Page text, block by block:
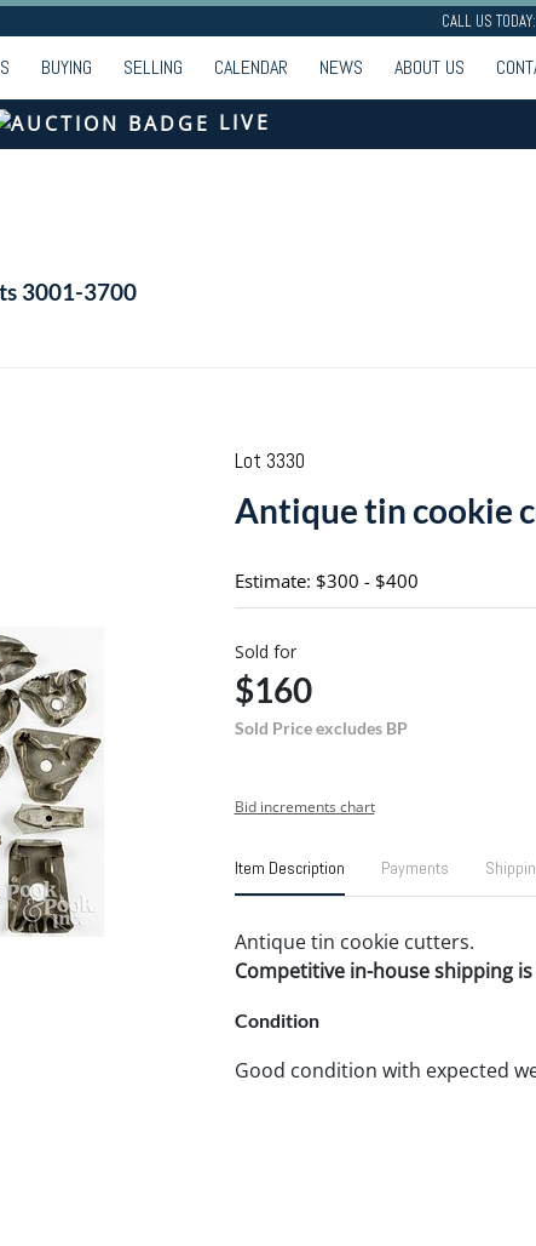
CALL US
BUYING SELLING CALENDAR NEWS ABOUT US
LIVE
3001-3700
Lot 3330
Antique tin cookie
Estimate: $300 - $400
Sold for
$160
Sold Price excludes BP
Bid increments chart
Item Description Payments
Antique tin cookie cutters.
Competitive in-house shipping
Condition
Good condition with expected